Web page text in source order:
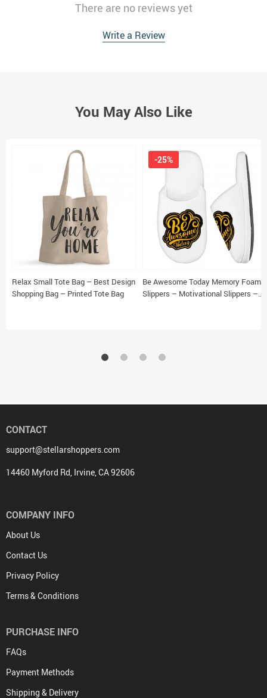
There are no reviews yet
Write a Review
You May Also Like
Relax Small Tote Bag – Best Design
Shopping Bag – Printed Tote Bag
Be Awesome Today Memory Foam
Slippers – Motivational Slippers –
-25%
CONTACT
support@stellarshoppers.com
14460 Myford Rd, Irvine, CA 92606
COMPANY INFO
About Us
Contact Us
Privacy Policy
Terms & Conditions
PURCHASE INFO
FAQs
Payment Methods
Shipping & Delivery